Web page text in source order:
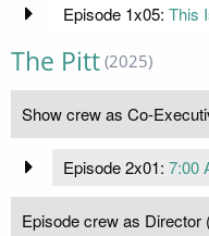
Episode 1x05: This
The Pitt (2025)
Show crew as Co-
Episode 2x01: 7:00
Episode crew as Director